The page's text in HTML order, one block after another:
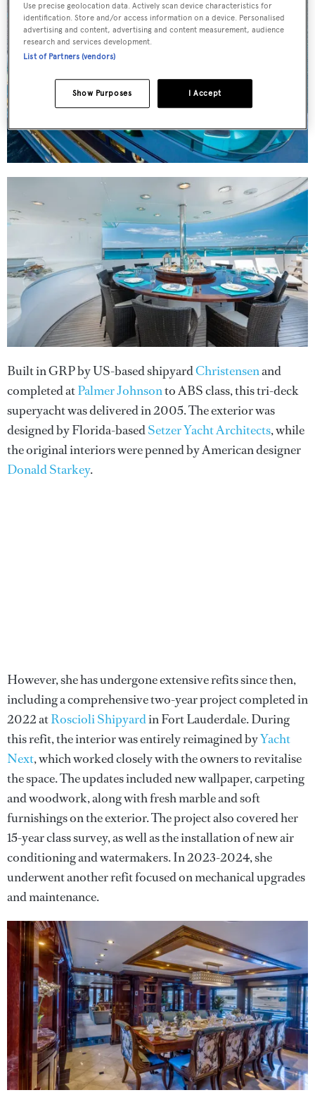
Built in GRP by US-based shipyardChristensenand
completed atPalmer Johnsonto ABS class, this tri-deck
superyacht was delivered in 2005. The exterior was
designed by Florida-basedSetzer Yacht Architects, while
the original interiors were penned by American designer
Donald Starkey.
However, she has undergone extensive refits since then,
including a comprehensive two-year project completed in
2022 atRoscioli Shipyardin Fort Lauderdale. During
this refit, the interior was entirely reimagined byYacht
Next, which worked closely with the owners to revitalise
the space. The updates included new wallpaper, carpeting
and woodwork, along with fresh marble and soft
furnishings on the exterior. The project also covered her
15-year class survey, as well as the installation of new air
conditioning and watermakers. In 2023-2024, she
underwent another refit focused on mechanical upgrades
and maintenance.
Use precise geolocation data. Actively scan device characteristics for
identification. Store and/or access information on a device. Personalised
advertising and content, advertising and content measurement, audience
research and services development.
List of Partners (vendors)
I Accept
Show Purposes